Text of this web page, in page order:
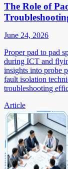
The Role of
June 24, 2026
Proper pad to pad
during ICT and
insights into probe
fault isolation
troubleshooting
Article